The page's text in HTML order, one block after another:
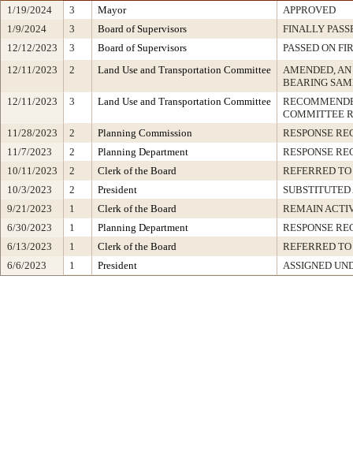
1/19/2024 3 Mayor
APPROVED
1/9/2024
3 Board of Supervisors
FINALLY
12/12/2023
3 Board of Supervisors
PASSED ON
12/11/2023
2 Land Use and Transportation Committee
AMENDED,
BEARING
12/11/2023
3 Land Use and Transportation Committee
COMMITTEE
11/28/2023
2 Planning Commission
RESPONSE
11/7/2023
2 Planning Department
RESPONSE
10/11/2023
2 Clerk of the Board
REFERRED
10/3/2023
2 President
SUBSTITUTED
9/21/2023
1 Clerk of the Board
REMAIN
6/30/2023
1 Planning Department
RESPONSE
6/13/2023
1 Clerk of the Board
REFERRED
6/6/2023
1 President ASSIGNED